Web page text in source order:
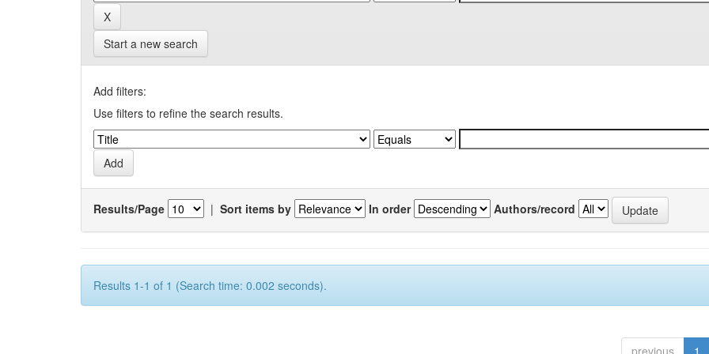
Start a new search
Add filters:
Use filters to refine the search results.
Results/Page | Sort items by In order Authors/record
Results 1-1 of 1 (Search time: 0.002 seconds).
previous 1